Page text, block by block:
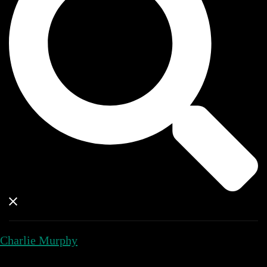
Charlie Murphy